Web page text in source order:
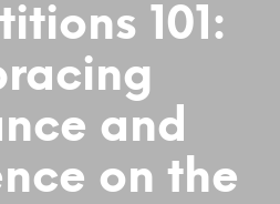
101:
and
on the